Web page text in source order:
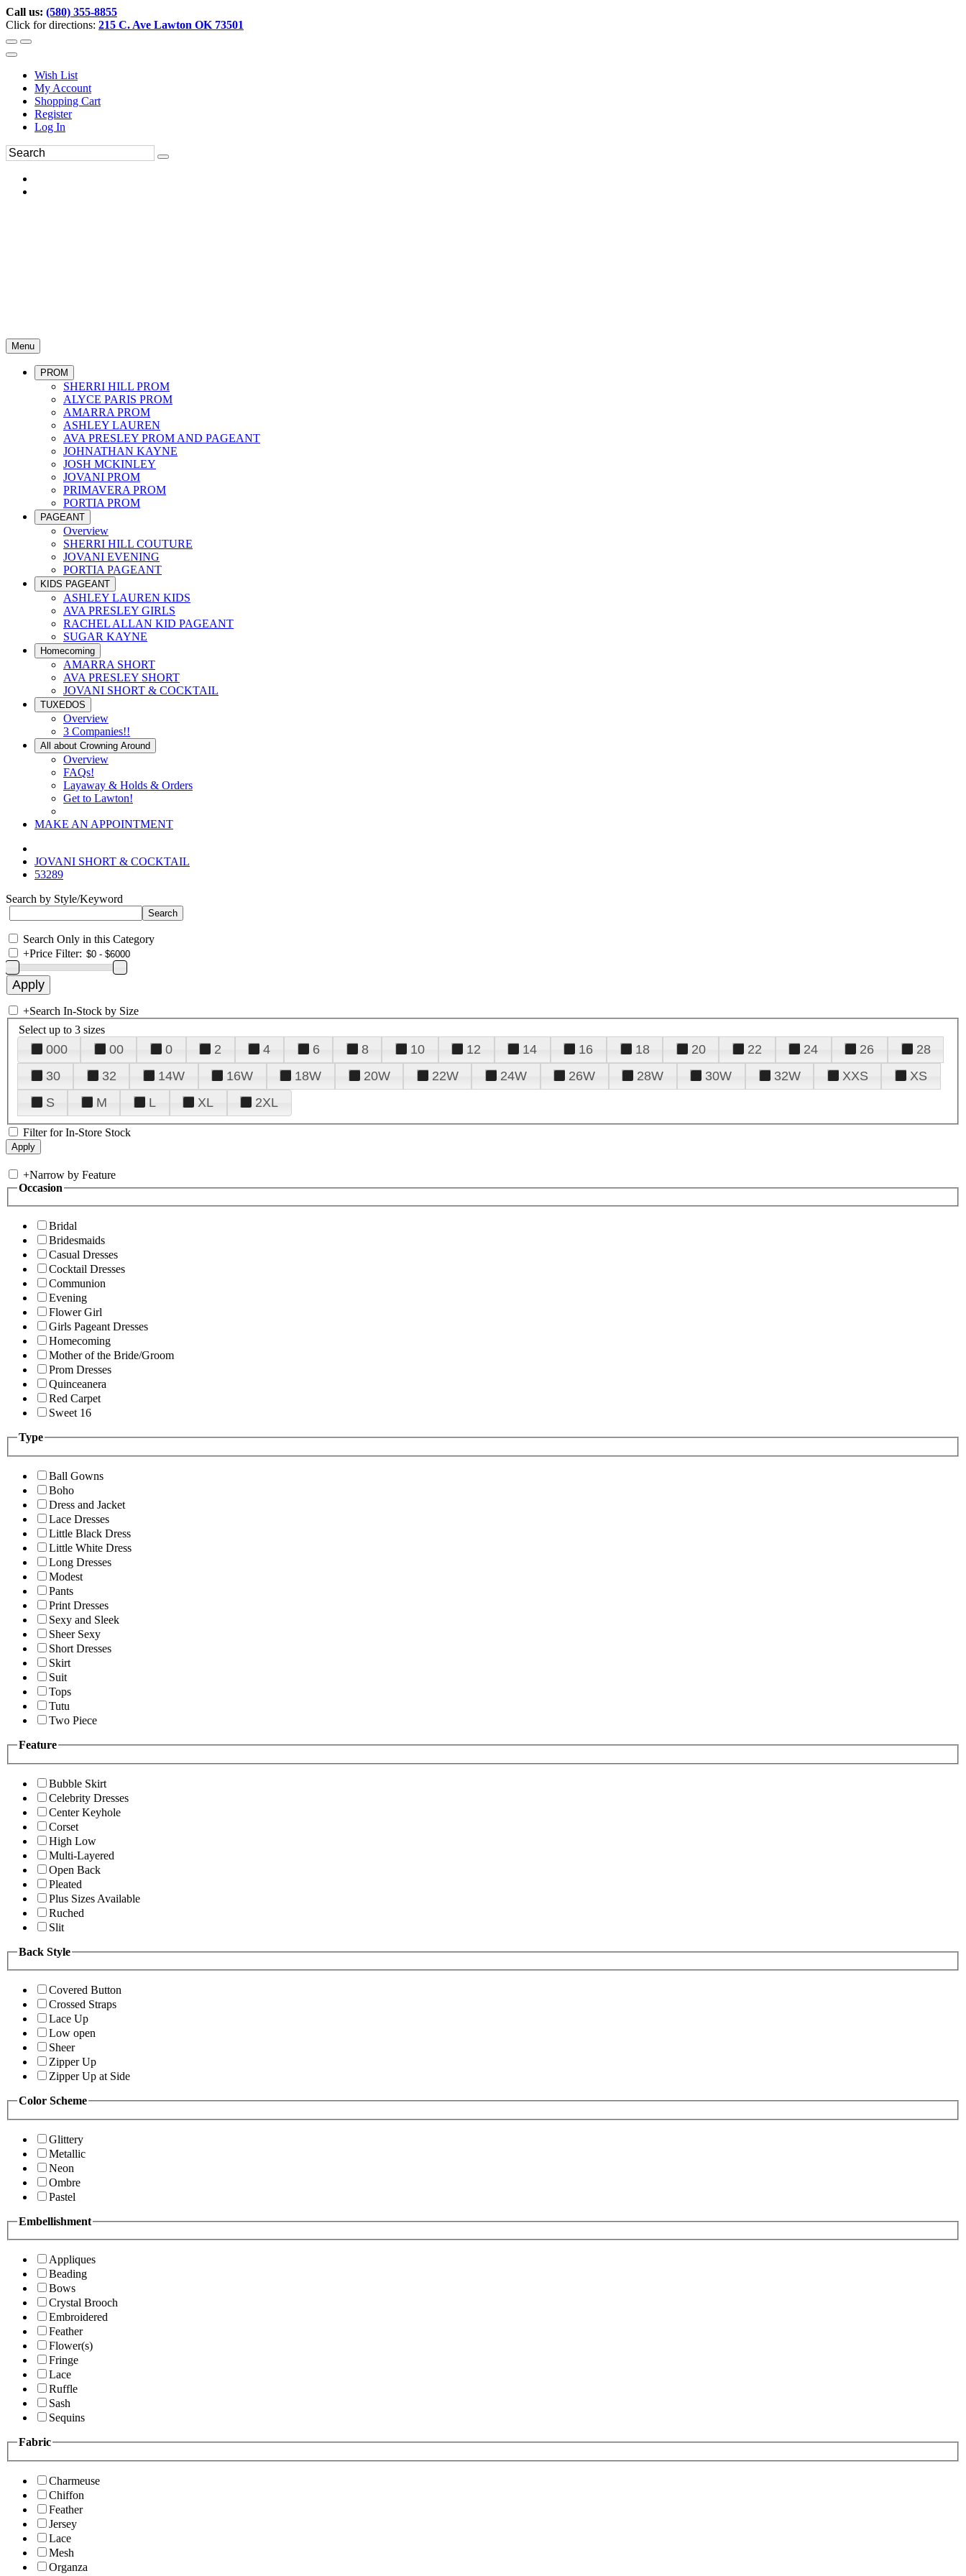
Call us: (580) 355-8855
Click for directions: 215 C. Ave Lawton OK 73501
Wish List
My Account
Shopping Cart
Register
Log In
Menu
PROM
SHERRI HILL PROM
ALYCE PARIS PROM
AMARRA PROM
ASHLEY LAUREN
AVA PRESLEY PROM AND PAGEANT
JOHNATHAN KAYNE
JOSH MCKINLEY
JOVANI PROM
PRIMAVERA PROM
PORTIA PROM
PAGEANT
Overview
SHERRI HILL COUTURE
JOVANI EVENING
PORTIA PAGEANT
KIDS PAGEANT
ASHLEY LAUREN KIDS
AVA PRESLEY GIRLS
RACHEL ALLAN KID PAGEANT
SUGAR KAYNE
Homecoming
AMARRA SHORT
AVA PRESLEY SHORT
JOVANI SHORT & COCKTAIL
TUXEDOS
Overview
3 Companies!!
All about Crowning Around
Overview
FAQs!
Layaway & Holds & Orders
Get to Lawton!
MAKE AN APPOINTMENT
JOVANI SHORT & COCKTAIL
53289
Search by Style/Keyword
Search Only in this Category
+Price Filter:
+Search In-Stock by Size
Select up to 3 sizes
000 00 0 2 4 6 8 10 12 14 16 18 20 22 24 26
28
30
32 14W 16W 18W 20W 22W 24W 26W 28W 30W 32W XXS
XS
S
M L XL 2XL
Filter for In-Store Stock
+Narrow by Feature
Occasion
Bridal
Bridesmaids
Casual Dresses
Cocktail Dresses
Communion
Evening
Flower Girl
Girls Pageant Dresses
Homecoming
Mother of the Bride/Groom
Prom Dresses
Quinceanera
Red Carpet
Sweet 16
Type
Ball Gowns
Boho
Dress and Jacket
Lace Dresses
Little Black Dress
Little White Dress
Long Dresses
Modest
Pants
Print Dresses
Sexy and Sleek
Sheer Sexy
Short Dresses
Skirt
Suit
Tops
Tutu
Two Piece
Feature
Bubble Skirt
Celebrity Dresses
Center Keyhole
Corset
High Low
Multi-Layered
Open Back
Pleated
Plus Sizes Available
Ruched
Slit
Back Style
Covered Button
Crossed Straps
Lace Up
Low open
Sheer
Zipper Up
Zipper Up at Side
Color Scheme
Glittery
Metallic
Neon
Ombre
Pastel
Embellishment
Appliques
Beading
Bows
Crystal Brooch
Embroidered
Feather
Flower(s)
Fringe
Lace
Ruffle
Sash
Sequins
Fabric
Charmeuse
Chiffon
Feather
Jersey
Lace
Mesh
Organza